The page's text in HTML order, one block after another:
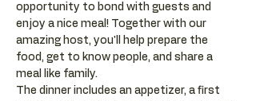
opportunity to bond with guests and
enjoy a nice meal! Together with our
amazing host, you'll help prepare the
food, get to know people, and share a
meal like family.
The dinner includes an appetizer, a first